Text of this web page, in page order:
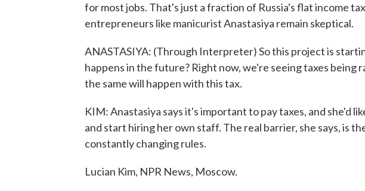
for most jobs. That's just a fraction of Russia's flat income
entrepreneurs like manicurist Anastasiya remain skeptical.
ANASTASIYA: (Through Interpreter) So this project is
happens in the future? Right now, we're seeing taxes being
the same will happen with this tax.
KIM: Anastasiya says it's important to pay taxes, and she'd
and start hiring her own staff. The real barrier, she says, is
constantly changing rules.
Lucian Kim, NPR News, Moscow.